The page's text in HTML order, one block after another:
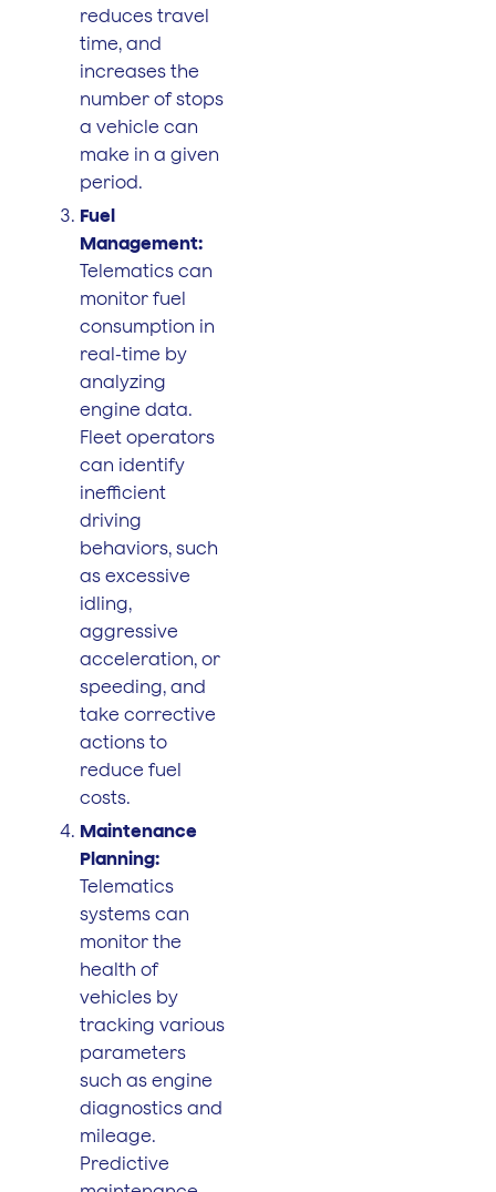
reduces travel
time, and
increases the
number of stops
a vehicle can
make in a given
period.
Fuel
Management:
Telematics can
monitor fuel
consumption in
real-time by
analyzing
engine data.
Fleet operators
can identify
inefficient
driving
behaviors, such
as excessive
idling,
aggressive
acceleration, or
speeding, and
take corrective
actions to
reduce fuel
costs.
Maintenance
Planning:
Telematics
systems can
monitor the
health of
vehicles by
tracking various
parameters
such as engine
diagnostics and
mileage.
Predictive